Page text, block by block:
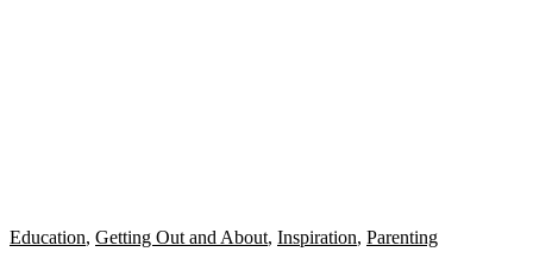
Education, Getting Out and About, Inspiration, Parenting